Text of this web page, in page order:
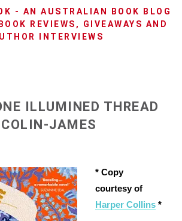
- AN AUSTRALIAN BOOK BLOG
REVIEWS, GIVEAWAYS AND
INTERVIEWS
ILLUMINED THREAD
COLIN-JAMES
* Copy
courtesy of
Harper Collins*